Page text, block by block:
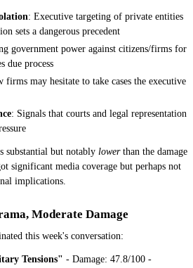
: Executive targeting of private entities
sets a dangerous precedent
government power against citizens/firms for
due process
firms may hesitate to take cases the executive
: Signals that courts and legal representation
substantial but notably lowerthan the damage
significant media coverage but perhaps not
implications.
Moderate Damage
this week's conversation:
Tensions" - Damage: 47.8/100 -